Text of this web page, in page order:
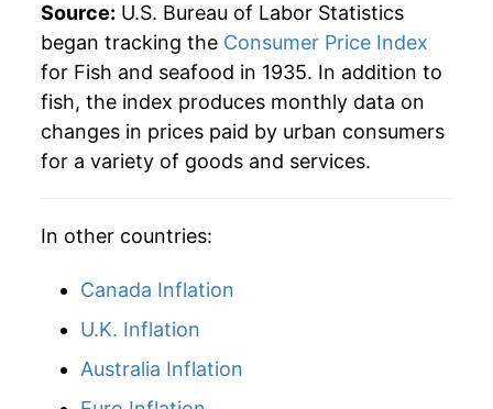
** Extended periods of 0% inflation usually
indicate incomplete underlying data. This can
manifest as a sharp increase in inflation later on.
Source: U.S. Bureau of Labor Statistics
began tracking the Consumer Price Index
for Fish and seafood in 1935. In addition to
fish, the index produces monthly data on
changes in prices paid by urban consumers
for a variety of goods and services.
In other countries:
Canada Inflation
U.K. Inflation
Australia Inflation